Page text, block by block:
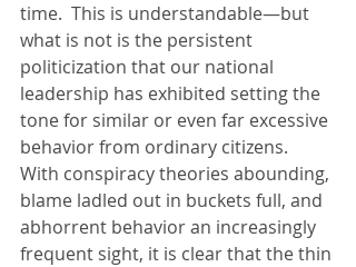
time.  This is understandable—but
what is not is the persistent
politicization that our national
leadership has exhibited setting the
tone for similar or even far excessive
behavior from ordinary citizens.
With conspiracy theories abounding,
blame ladled out in buckets full, and
abhorrent behavior an increasingly
frequent sight, it is clear that the thin